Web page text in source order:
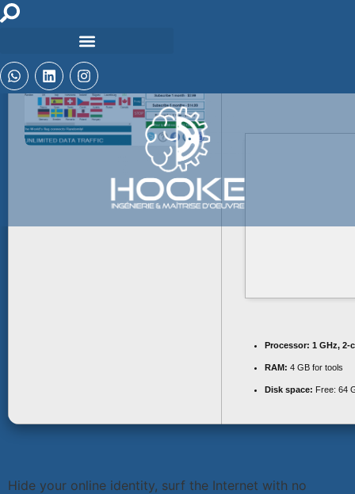
Processor: 1 GHz, 2-
RAM: 4 GB for tools
Disk space: Free: 64
Hide your online identity, surf the Internet with no